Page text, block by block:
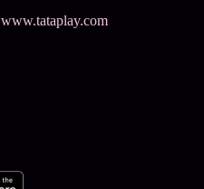
www.tataplay.com